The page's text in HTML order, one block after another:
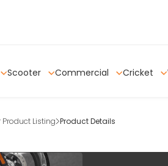
Scooter Commercial Cricket
Product Listing Product Details